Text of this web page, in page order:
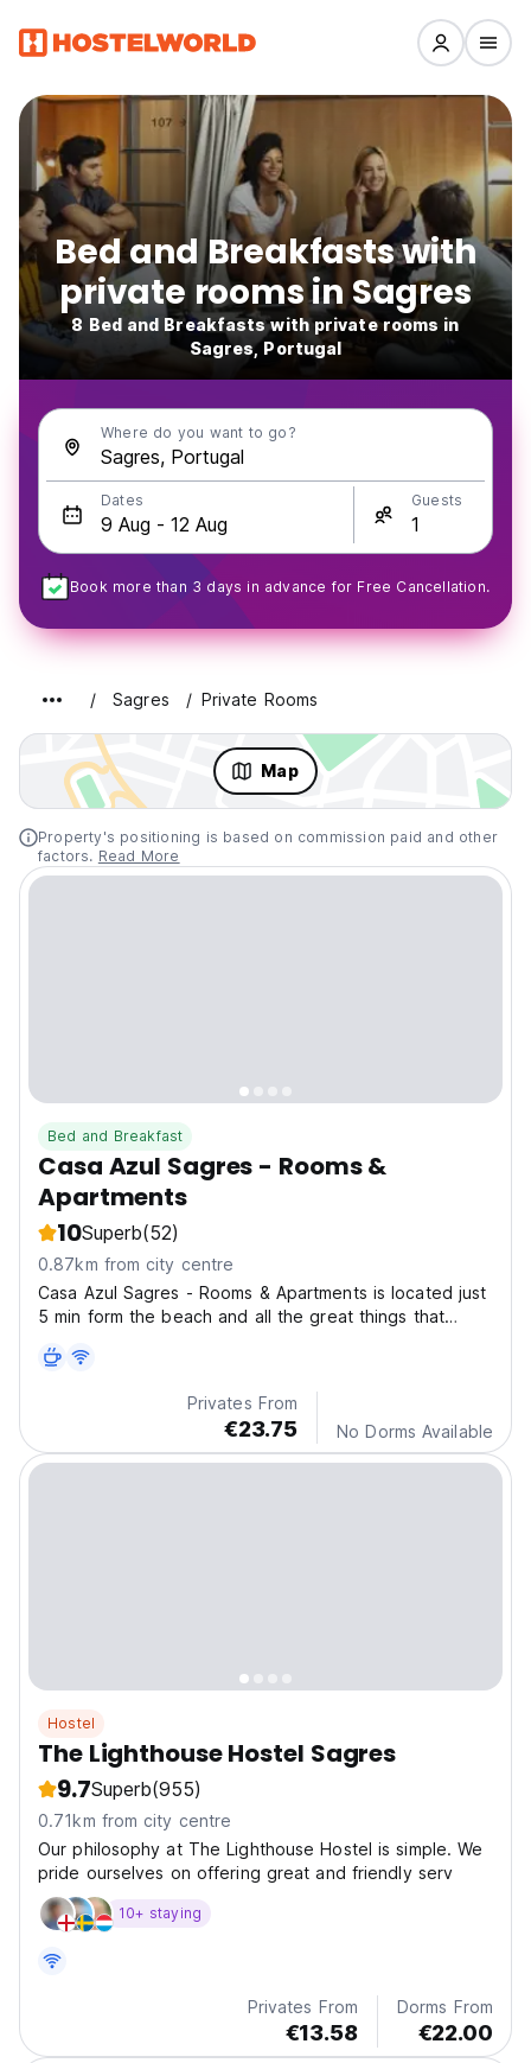
Bed and Breakfasts with
private rooms in Sagres
8 Bed and Breakfasts with private rooms in
Sagres, Portugal
Where do you want to go?
Dates Guests
Book more than 3 days in advance for Free Cancellation.
Sagres Private Rooms
Map
Property's positioning is based on commission paid and other
factors. Read More
Bed and Breakfast
Casa Azul Sagres - Rooms &
Apartments
10Superb(52)
0.87km from city centre
Casa Azul Sagres - Rooms & Apartments is located just
5 min form the beach and all the great things that
Privates From
€23.75 No Dorms Available
Hostel
The Lighthouse Hostel Sagres
9.7Superb(955)
0.71km from city centre
Our philosophy at The Lighthouse Hostel is simple. We
pride ourselves on offering great and friendly serv
10+ staying
Privates From
€13.58
Dorms From
€22.00